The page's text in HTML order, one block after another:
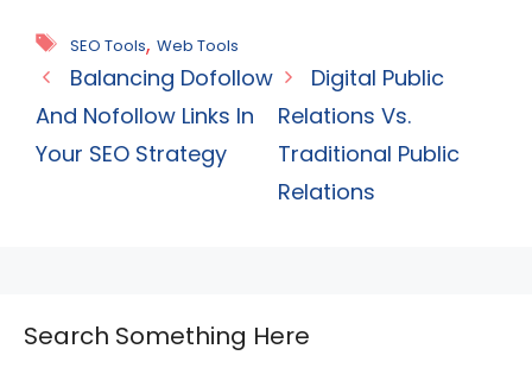
Tags
SEO Tools, Web Tools
Balancing Dofollow
And Nofollow Links In
Your SEO Strategy
Digital Public
Relations Vs.
Traditional Public
Relations
Search Something Here